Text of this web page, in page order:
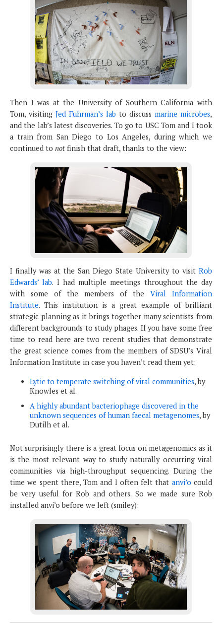
Then I was at the University of Southern California with
Tom, visiting Jed Fuhrman’s lab to discuss marine microbes,
and the lab’s latest discoveries. To go to USC Tom and I took
a train from San Diego to Los Angeles, during which we
continued to not finish that draft, thanks to the view:
I finally was at the San Diego State University to visit Rob
Edwards’ lab. I had multiple meetings throughout the day
with some of the members of the Viral Information
Institute. This institution is a great example of brilliant
strategic planning as it brings together many scientists from
different backgrounds to study phages. If you have some free
time to read here are two recent studies that demonstrate
the great science comes from the members of SDSU’s Viral
Information Institute in case you haven’t read them yet:
Lytic to temperate switching of viral communities, by
Knowles et al.
A highly abundant bacteriophage discovered in the
unknown sequences of human faecal metagenomes, by
Dutilh et al.
Not surprisingly there is a great focus on metagenomics as it
is the most relevant way to study naturally occurring viral
communities via high-throughput sequencing. During the
time we spent there, Tom and I often felt that anvi’o could
be very useful for Rob and others. So we made sure Rob
installed anvi’o before we left (smiley):